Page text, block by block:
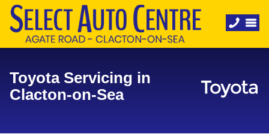
Toyota Servicing in
Clacton-on-Sea